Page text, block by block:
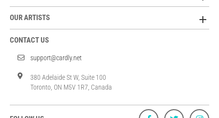
OUR ARTISTS
CONTACT US
support@cardly.net
380 Adelaide St W, Suite 100
Toronto, ON M5V 1R7, Canada